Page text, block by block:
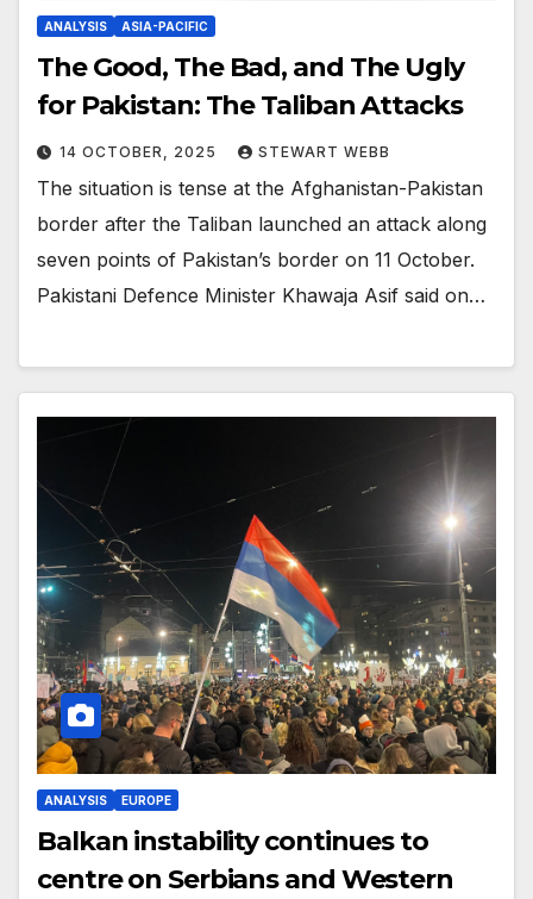
ANALYSIS ASIA-PACIFIC
The Good, The Bad, and The Ugly
for Pakistan: The Taliban Attacks
14 OCTOBER, 2025 STEWART WEBB
The situation is tense at the Afghanistan-Pakistan
border after the Taliban launched an attack along
seven points of Pakistan’s border on 11 October.
Pakistani Defence Minister Khawaja Asif said on…
ANALYSIS EUROPE
Balkan instability continues to
centre on Serbians and Western